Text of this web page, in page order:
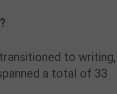
to writing,
a total of 33